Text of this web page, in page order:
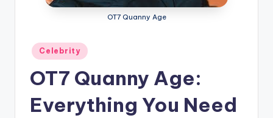
OT7 Quanny Age
Posted
in
Celebrity
OT7 Quanny Age:
Everything You Need